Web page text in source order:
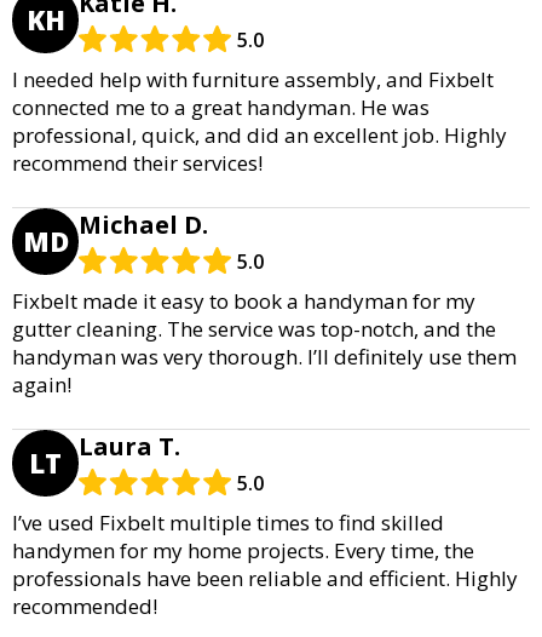
KH
5.0
I needed help with furniture assembly, and Fixbelt
connected me to a great handyman. He was
professional, quick, and did an excellent job. Highly
recommend their services!
MD Michael D.
5.0
Fixbelt made it easy to book a handyman for my
gutter cleaning. The service was top-notch, and the
handyman was very thorough. I’ll definitely use them
again!
LT Laura T.
5.0
I’ve used Fixbelt multiple times to find skilled
handymen for my home projects. Every time, the
professionals have been reliable and efficient. Highly
recommended!